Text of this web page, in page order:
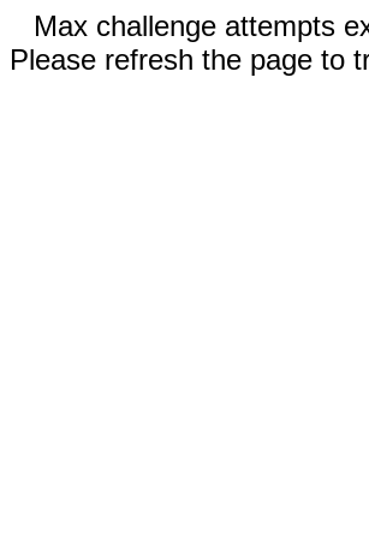
Max challenge attempts
Please refresh the page to